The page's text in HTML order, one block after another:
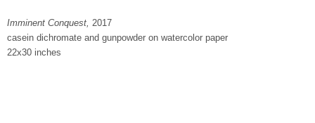
Imminent Conquest, 2017
casein dichromate and gunpowder on watercolor paper
22x30 inches